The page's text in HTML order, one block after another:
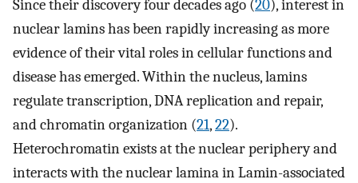
Since their discovery four decades ago (20), interest in
nuclear lamins has been rapidly increasing as more
evidence of their vital roles in cellular functions and
disease has emerged. Within the nucleus, lamins
regulate transcription, DNA replication and repair,
and chromatin organization (21,22).
Heterochromatin exists at the nuclear periphery and
interacts with the nuclear lamina in Lamin-associated